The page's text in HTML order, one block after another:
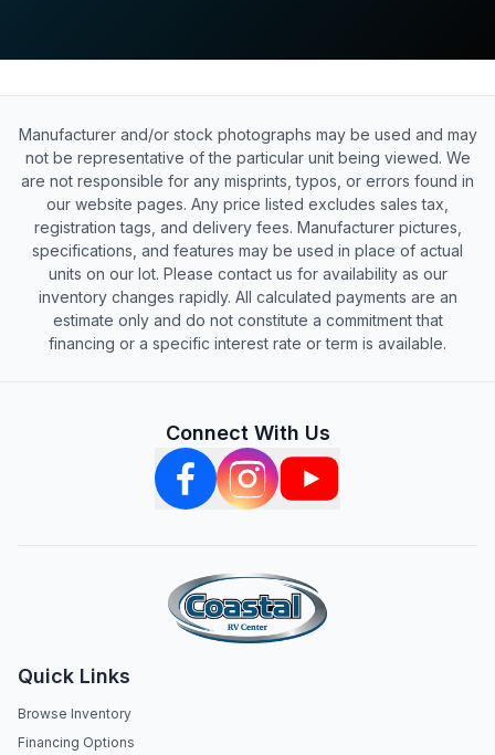
Manufacturer and/or stock photographs may be used and may
not be representative of the particular unit being viewed. We
are not responsible for any misprints, typos, or errors found in
our website pages. Any price listed excludes sales tax,
registration tags, and delivery fees. Manufacturer pictures,
specifications, and features may be used in place of actual
units on our lot. Please contact us for availability as our
inventory changes rapidly. All calculated payments are an
estimate only and do not constitute a commitment that
financing or a specific interest rate or term is available.
Connect With Us
Quick Links
Browse Inventory
Financing Options